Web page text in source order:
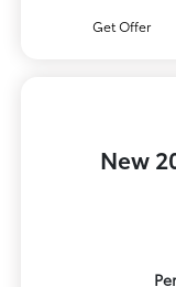
Get Offer
New